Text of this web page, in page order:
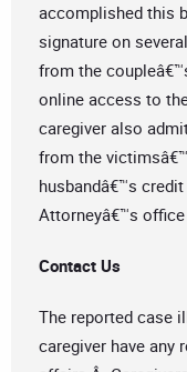
accomplished this
signature on
from the
online access to
caregiver also
from the
husbandâ€™s
Attorneyâ€™s
Contact Us
The reported case
caregiver have any